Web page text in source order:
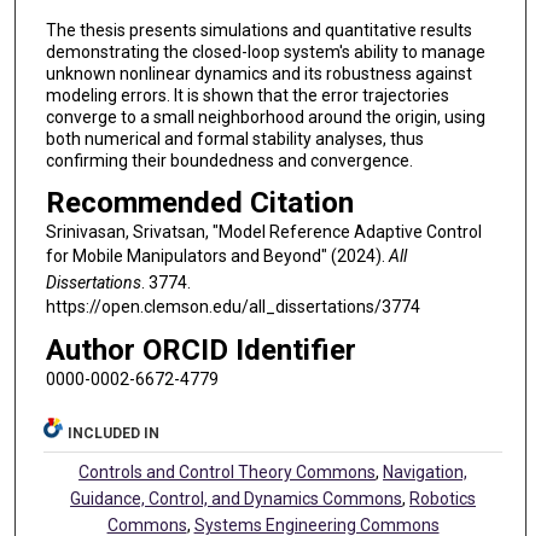
The thesis presents simulations and quantitative results
demonstrating the closed-loop system's ability to manage
unknown nonlinear dynamics and its robustness against
modeling errors. It is shown that the error trajectories
converge to a small neighborhood around the origin, using
both numerical and formal stability analyses, thus
confirming their boundedness and convergence.
Recommended Citation
Srinivasan, Srivatsan, "Model Reference Adaptive Control
for Mobile Manipulators and Beyond" (2024).All
Dissertations. 3774.
https://open.clemson.edu/all_dissertations/3774
Author ORCID Identifier
0000-0002-6672-4779
INCLUDED IN
Controls and Control Theory Commons, Navigation,
Guidance, Control, and Dynamics Commons, Robotics
Commons, Systems Engineering Commons